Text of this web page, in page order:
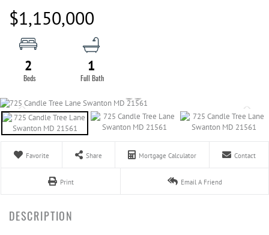
$1,150,000
2 1
Favorite Share Mortgage Calculator Contact
Print Email A Friend